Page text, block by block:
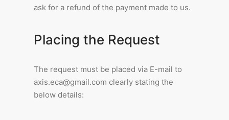
ask for a refund of the payment made to us.
Placing the Request
The request must be placed via E-mail to
axis.eca@gmail.com clearly stating the
below details: